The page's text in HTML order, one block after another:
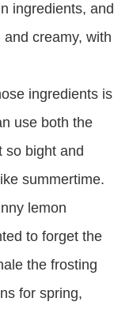
ingredients, and
creamy, with
ingredients is
use both the
so bight and
summertime.
lemon
to forget the
the frosting
for spring,